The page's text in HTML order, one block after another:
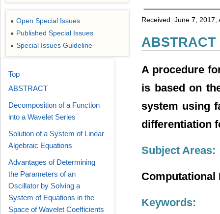
Received: June 7,
ABSTRACT
A procedure
is based on
system using
differentiation
Subject Areas:
Computational
Keywords:
● Open Special Issues
● Published Special Issues
● Special Issues Guideline
Top
ABSTRACT
Decomposition of a Function
into a Wavelet Series
Solution of a System of Linear
Algebraic Equations
Advantages of Determining
the Parameters of an
Oscillator by Solving a
System of Equations in the
Space of Wavelet Coefficients